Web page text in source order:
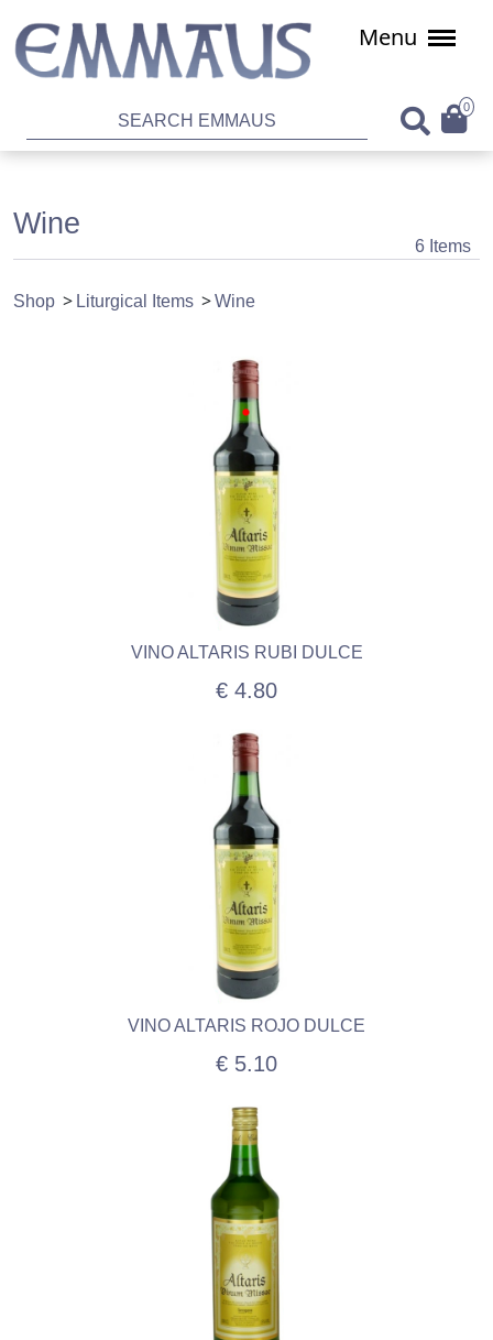
Menu
0
Wine
6 Items
Shop Liturgical Items Wine
VINO ALTARIS RUBI DULCE
€ 4.80
VINO ALTARIS ROJO DULCE
€ 5.10